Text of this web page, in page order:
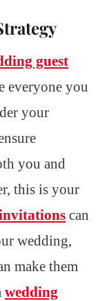
guest
everyone you
your
you and
this is your
can
wedding,
make them
wedding